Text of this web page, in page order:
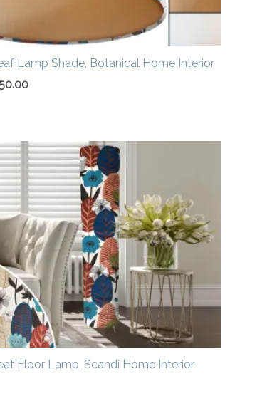
Lamp Shade, Botanical Home Interior
Floor Lamp, Scandi Home Interior